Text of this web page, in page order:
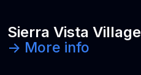
Sierra Vista Village
-> More info